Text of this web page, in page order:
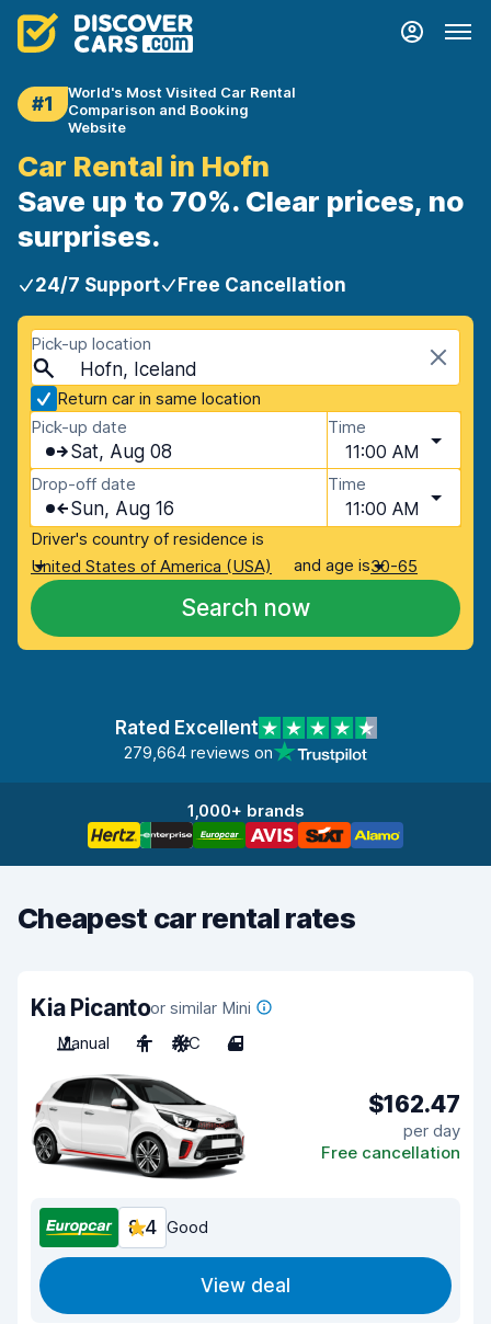
#1
World's Most Visited Car Rental
Comparison and Booking
Website
Car Rental in Hofn
Save up to 70%. Clear prices, no
surprises.
24/7 Support Free Cancellation
Pick-up location
Hofn, Iceland
Return car in same location
Pick-up date
Sat, Aug 08
Time
11:00 AM
Drop-off date
Sun, Aug 16
Time
11:00 AM
Driver's country of residence is
United States of America (USA)
and age is30-65
Search now
Rated Excellent
279,664 reviews on
1,000+ brands
Cheapest car rental rates
Kia Picantoor similar Mini
Manual
4 A/C 4
$162.47
per day
Free cancellation
8.4 Good
View deal